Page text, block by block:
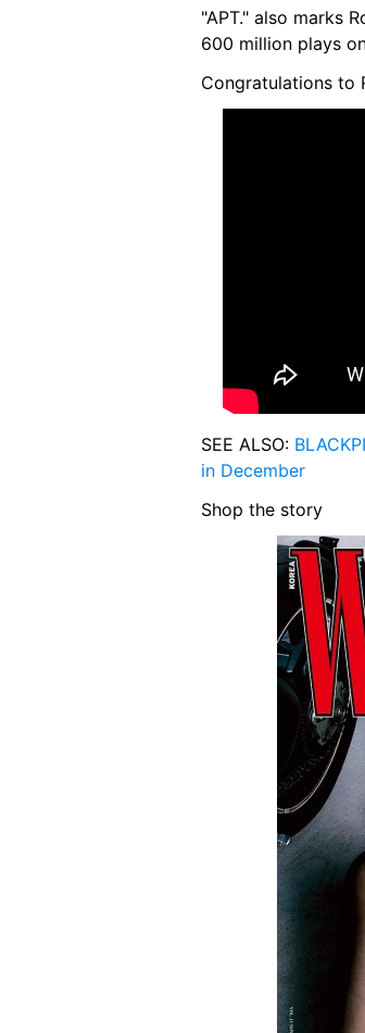
"APT." also marks
600 million plays
Congratulations to
SEE ALSO:
in December
Shop the story